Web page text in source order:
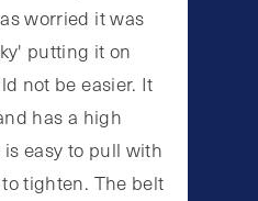
worried it was
putting it on
not be easier. It
has a high
easy to pull with
tighten. The belt